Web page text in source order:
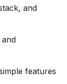
and
features